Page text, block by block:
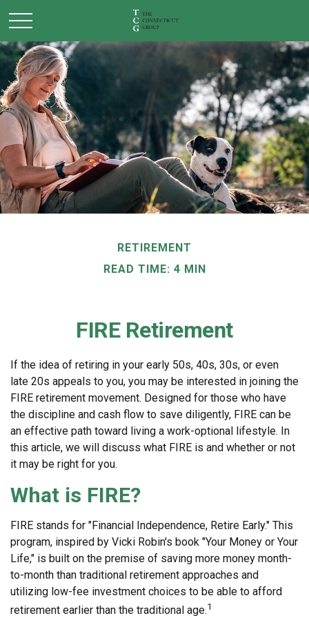
RETIREMENT
READ TIME: 4 MIN
FIRE Retirement
If the idea of retiring in your early 50s, 40s, 30s, or even
late 20s appeals to you, you may be interested in joining the
FIRE retirement movement. Designed for those who have
the discipline and cash flow to save diligently, FIRE can be
an effective path toward living a work-optional lifestyle. In
this article, we will discuss what FIRE is and whether or not
it may be right for you.
What is FIRE?
FIRE stands for "Financial Independence, Retire Early." This
program, inspired by Vicki Robin's book "Your Money or Your
Life," is built on the premise of saving more money month-
to-month than traditional retirement approaches and
utilizing low-fee investment choices to be able to afford
retirement earlier than the traditional age.1